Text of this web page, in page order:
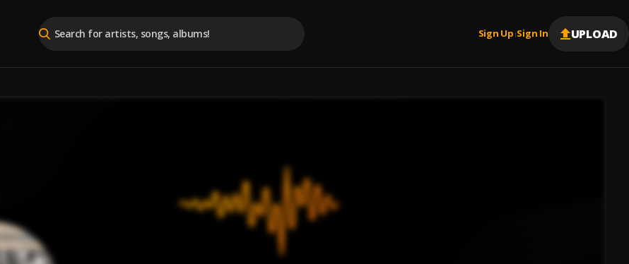
Sign Up |Sign In UPLOAD